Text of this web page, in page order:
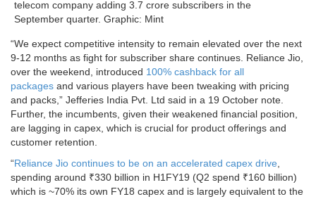
“We expect competitive intensity to remain elevated over the next
9-12 months as fight for subscriber share continues. Reliance Jio,
over the weekend, introduced 100% cashback for all
packages and various players have been tweaking with pricing
and packs,” Jefferies India Pvt. Ltd said in a 19 October note.
Further, the incumbents, given their weakened financial position,
are lagging in capex, which is crucial for product offerings and
customer retention.
“Reliance Jio continues to be on an accelerated capex drive,
spending around ₹330 billion in H1FY19 (Q2 spend ₹160 billion)
which is ~70% its own FY18 capex and is largely equivalent to the